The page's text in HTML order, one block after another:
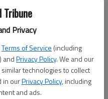
Tribune
Privacy
Terms of Service (including
andPrivacy Policy. We and our
technologies to collect
in ourPrivacy Policy, including
and ads.
had ended, and even more
land that didnt have a
The other agreed.
had ventured on beyond the